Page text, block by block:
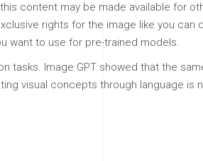
content may be made available for
rights for the image like you can
want to use for pre-trained models.
tasks. Image GPT showed that the
visual concepts through language is